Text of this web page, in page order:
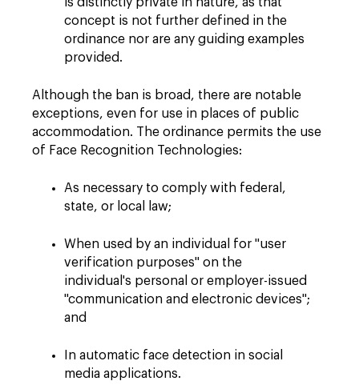
concept is not further defined in the
ordinance nor are any guiding examples
provided.
Although the ban is broad, there are notable
exceptions, even for use in places of public
accommodation. The ordinance permits the use
of Face Recognition Technologies:
As necessary to comply with federal,
state, or local law;
When used by an individual for "user
verification purposes" on the
individual's personal or employer-issued
"communication and electronic devices";
and
In automatic face detection in social
media applications.